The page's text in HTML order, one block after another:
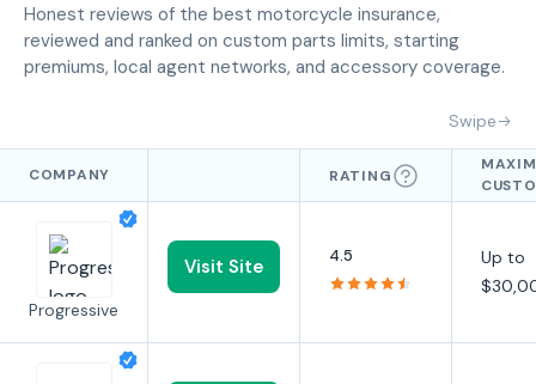
Honest reviews of the best motorcycle insurance,
reviewed and ranked on custom parts limits, starting
premiums, local agent networks, and accessory coverage.
Swipe
COMPANY RATING
PARTS
Progressive
Visit Site 4.5
Up to